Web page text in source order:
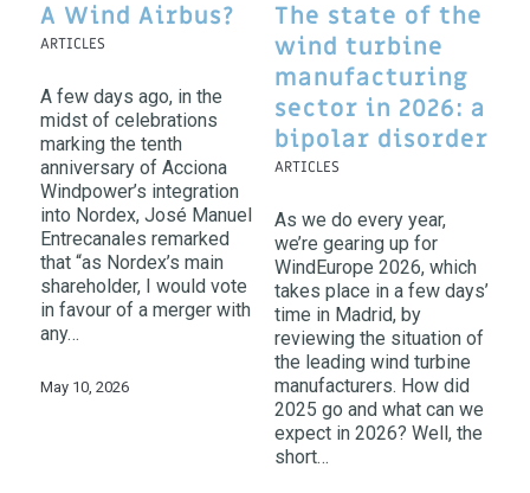
A Wind Airbus?
ARTICLES
A few days ago, in the
midst of celebrations
marking the tenth
anniversary of Acciona
Windpower’s integration
into Nordex, José Manuel
Entrecanales remarked
that “as Nordex’s main
shareholder, I would vote
in favour of a merger with
any…
May 10, 2026
The state of the
wind turbine
manufacturing
sector in 2026: a
bipolar disorder
ARTICLES
As we do every year,
we’re gearing up for
WindEurope 2026, which
takes place in a few days’
time in Madrid, by
reviewing the situation of
the leading wind turbine
manufacturers. How did
2025 go and what can we
expect in 2026? Well, the
short…